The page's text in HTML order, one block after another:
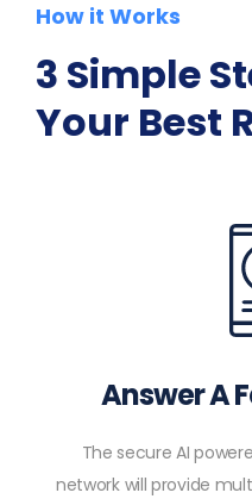
How it Works
3 Simple
Your Best
Answer A
The secure AI
network will provide